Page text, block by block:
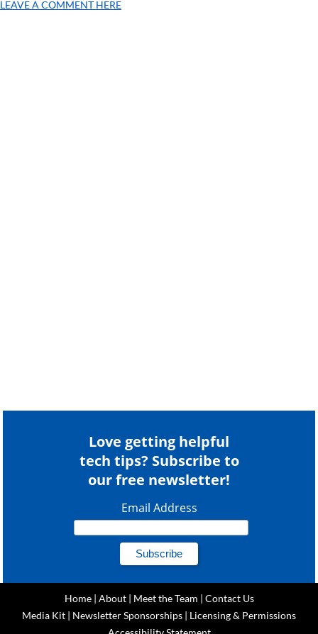
LEAVE A COMMENT HERE
Love getting helpful
tech tips? Subscribe to
our free newsletter!
Email Address
Home| About| Meet the Team | Contact Us
Media Kit | Newsletter Sponsorships | Licensing & Permissions